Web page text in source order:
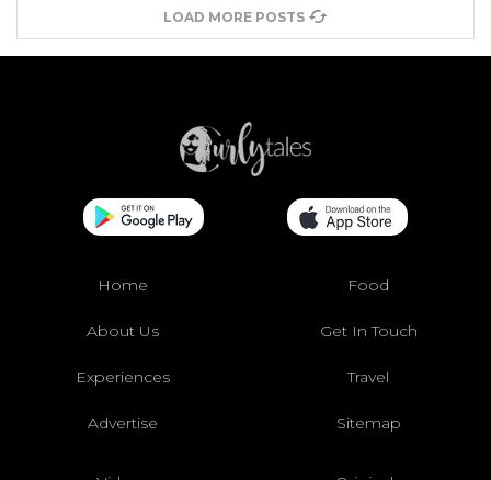
LOAD MORE POSTS
Home Food
About Us Get In Touch
Experiences Travel
Advertise Sitemap